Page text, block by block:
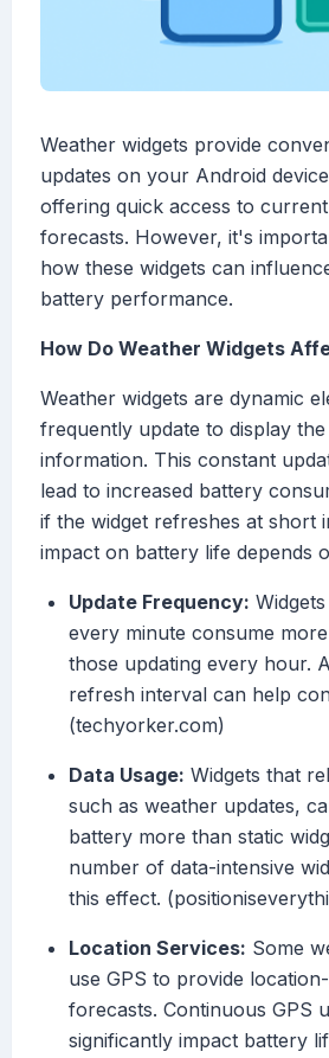
Weather widgets provide
updates on your Android
offering quick access to
forecasts. However, it's
how these widgets can
battery performance.
How Do Weather Widgets
Weather widgets are dynamic
frequently update to display
information. This constant
lead to increased battery
if the widget refreshes at short
impact on battery life depends
Update Frequency:
every minute consume
those updating every hour.
refresh interval can help
(techyorker.com)
Data Usage: Widgets that
such as weather updates,
battery more than static
number of data-intensive
this effect.
Location Services: Some
use GPS to provide
forecasts. Continuous GPS
significantly impact battery